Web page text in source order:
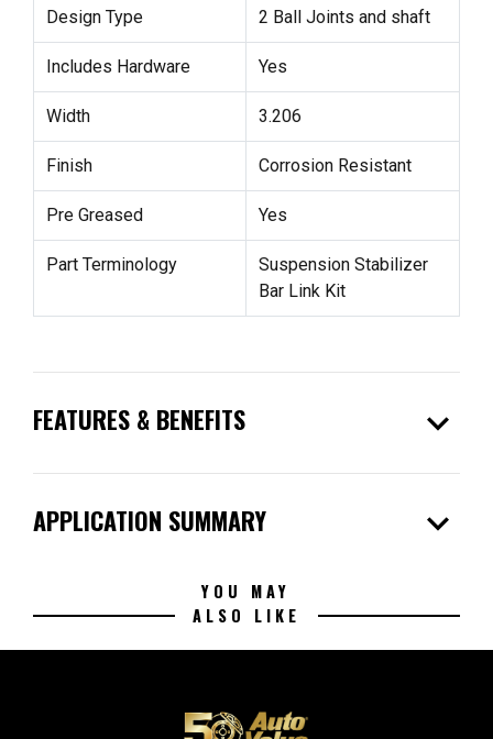
Design Type 2 Ball Joints and shaft
Includes Hardware Yes
Width 3.206
Finish Corrosion Resistant
Pre Greased Yes
Part Terminology
Suspension Stabilizer
Bar Link Kit
FEATURES & BENEFITS expand_more
APPLICATION SUMMARY expand_more
YOU MAY
ALSO LIKE